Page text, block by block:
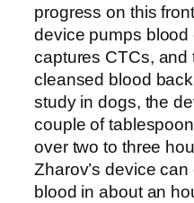
progress on this
device pumps blood
captures CTCs, and
cleansed blood
study in dogs, the
couple of
over two to three
Zharov’s device
blood in about an